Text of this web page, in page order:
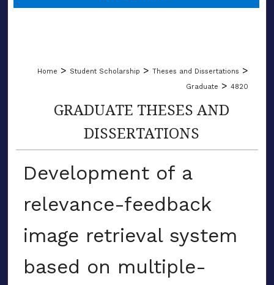
Home > Student Scholarship > Theses and Dissertations >
Graduate > 4820
GRADUATE THESES AND
DISSERTATIONS
Development of a
relevance-feedback
image retrieval system
based on multiple-